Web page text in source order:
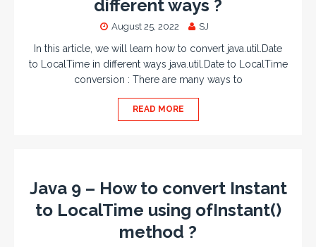
different ways ?
August 25, 2022 SJ
In this article, we will learn how to convert java.util.Date
to LocalTime in different ways java.util.Date to LocalTime
conversion : There are many ways to
READ MORE
Java 9 – How to convert Instant
to LocalTime using ofInstant()
method ?